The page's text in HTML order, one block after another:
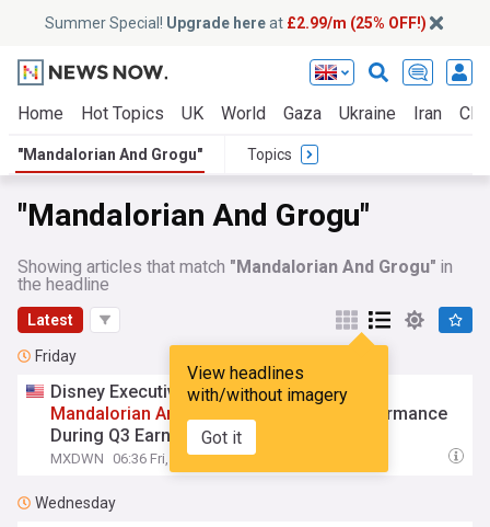
Summer Special! Upgrade hereat £2.99/m (25% OFF!)
Home Hot Topics UK World Gaza Ukraine Iran
"Mandalorian And Grogu" Topics
"Mandalorian And Grogu"
Showing articles that match "Mandalorian And Grogu" in
the headline
Latest
View headlines
with/without imagery
Got it
Friday
Disney Executive Team Addresses 'The
Mandalorian And
' Box Office Performance
During Q3 Earnings Call
MXDWN 06:36 Fri, 07 Aug
Wednesday